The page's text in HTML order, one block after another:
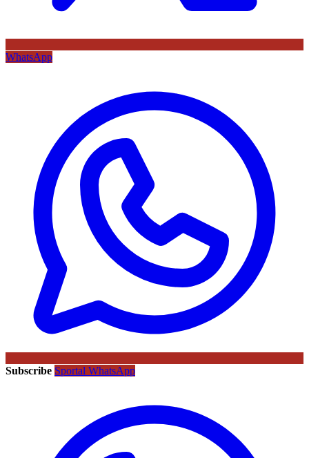
WhatsApp
Subscribe Sportal WhatsApp